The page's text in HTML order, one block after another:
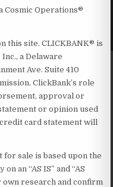
Cosmic Operations®
this site. CLICKBANK® is
a Delaware
Ave. Suite 410
ClickBank’s role
approval or
or opinion used
card statement will
for sale is based upon the
an “AS IS” and “AS
own research and confirm